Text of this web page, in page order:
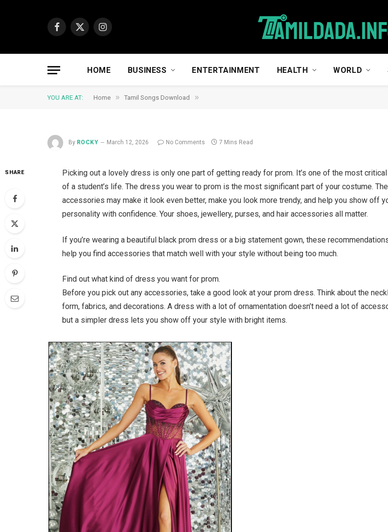
Facebook
X
Instagram
HOME BUSINESS ENTERTAINMENT HEALTH WORLD
YOU ARE AT: Home » Tamil Songs Download »
By ROCKY March 12, 2026 No Comments 7 Mins Read
SHARE
Picking out a lovely dress is only one part of getting ready for prom. It’s one of the most
of a student’s life. The dress you wear to prom is the most significant part of your costume.
accessories may make it look even better, make you look more trendy, and help you show off
personality with confidence. Your shoes, jewellery, purses, and hair accessories all matter.
If you’re wearing a beautiful black prom dress or a big statement gown, these
help you find accessories that match well with your style without being too much.
Find out what kind of dress you want for prom.
Before you pick out any accessories, take a good look at your prom dress. Think about the
form, fabrics, and decorations. A dress with a lot of ornamentation doesn’t need a lot of
but a simpler dress lets you show off your style with bright items.